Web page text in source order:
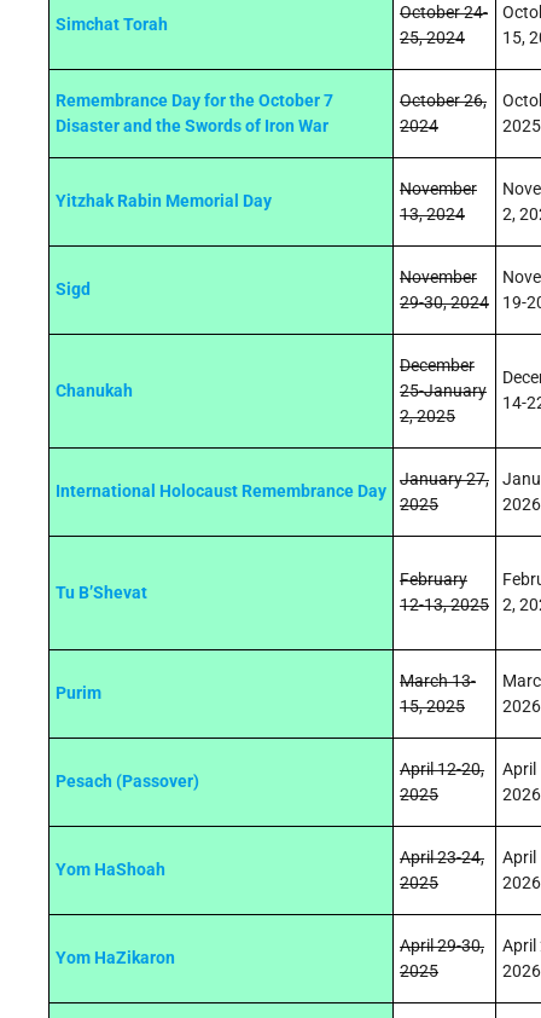
Simchat Torah
October 24-
25, 2024
15,
Remembrance Day for the October 7
Disaster and the Swords of Iron War
October 26,
2024
2025
Yitzhak Rabin Memorial Day
November
13, 2024
2,
Sigd
November
29‑30, 2024
19‑2
Chanukah
December
25-January
2, 2025
14-
International Holocaust Remembrance Day
January 27,
2025
2026
Tu B’Shevat
February
12-13, 2025
2,
Purim
March 13-
15, 2025
2026
Pesach (Passover)
April 12-20,
2025
April
2026
Yom HaShoah
April 23‑24,
2025
April
2026
Yom HaZikaron
April29‑30,
2025
April
2026